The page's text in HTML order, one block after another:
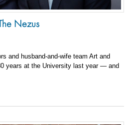
Nezus
and husband-and-wife team Art and
years at the University last year — and